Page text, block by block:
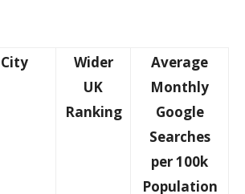
City
Wider
UK
Ranking
Average
Monthly
Google
Searches
per 100k
Population